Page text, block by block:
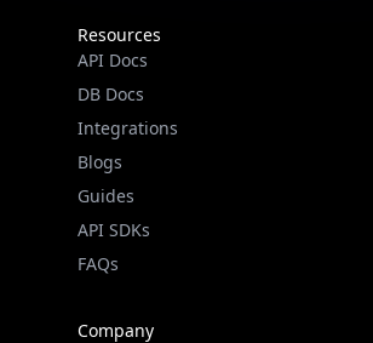
Resources
API Docs
DB Docs
Integrations
Blogs
Guides
API SDKs
FAQs
Company